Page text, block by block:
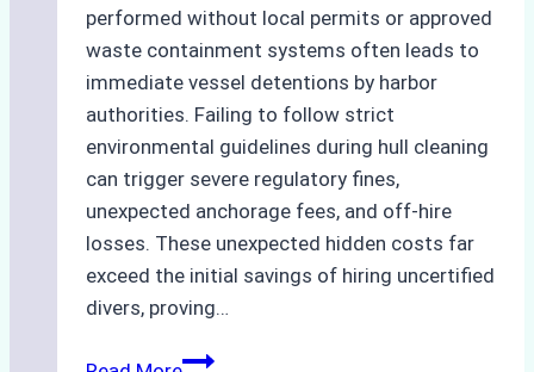
performed without local permits or approved
waste containment systems often leads to
immediate vessel detentions by harbor
authorities. Failing to follow strict
environmental guidelines during hull cleaning
can trigger severe regulatory fines,
unexpected anchorage fees, and off-hire
losses. These unexpected hidden costs far
exceed the initial savings of hiring uncertified
divers, proving…
The